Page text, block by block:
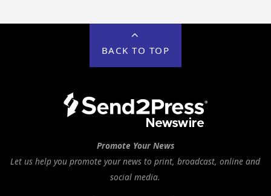
BACK TO TOP
Promote Your News
Let us help you promote your news to print, broadcast, online and
social media.